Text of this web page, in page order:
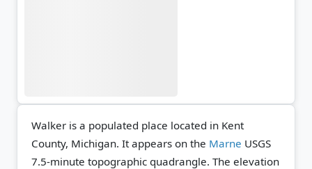
Walker is a populated place located in Kent
County, Michigan. It appears on the Marne USGS
7.5-minute topographic quadrangle. The elevation